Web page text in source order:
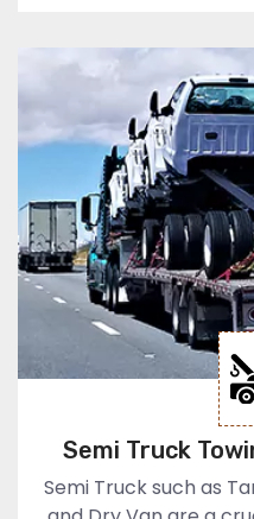
Semi Truck
Semi Truck such as